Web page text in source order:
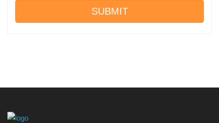
SUBMIT